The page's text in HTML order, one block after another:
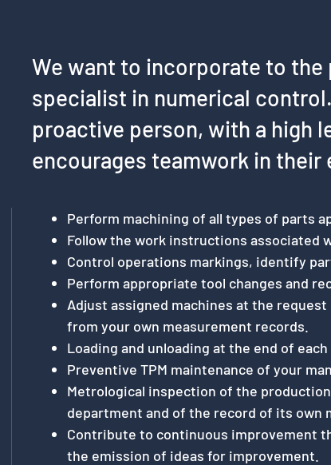
We want to incorporate to the
specialist in numerical
proactive person, with a high
encourages teamwork in their
Perform machining of all types of parts
Follow the work instructions associated
Control operations markings, identify
Perform appropriate tool changes and
Adjust assigned machines at the
from your own measurement records.
Loading and unloading at the end of
Preventive TPM maintenance of your
Metrological inspection of the
department and of the record of its own
Contribute to continuous improvement
the emission of ideas for improvement.